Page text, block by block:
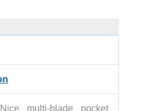
Nice multi-blade pocket